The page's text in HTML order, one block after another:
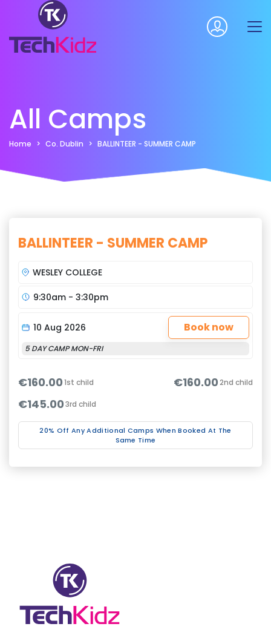
All Camps
Home Co. Dublin BALLINTEER - SUMMER CAMP
BALLINTEER - SUMMER CAMP
WESLEY COLLEGE
9:30am - 3:30pm
10 Aug 2026 Book now
5 DAY CAMP MON-FRI
€160.001st child €160.002nd child
€145.003rd child
20% Off Any Additional Camps When Booked At The
Same Time